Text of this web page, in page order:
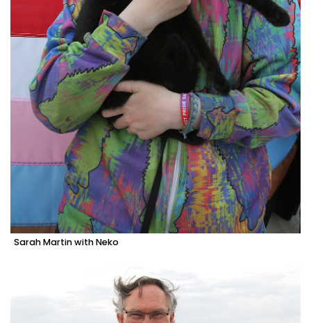
Sarah Martin with Neko